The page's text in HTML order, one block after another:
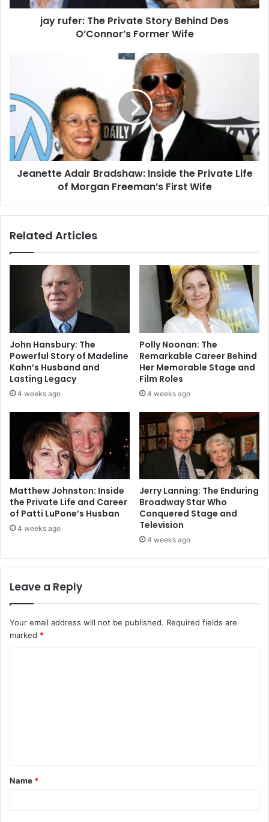
jay rufer: The Private Story Behind Des
O’Connor’s Former Wife
Jeanette Adair Bradshaw: Inside the Private Life
of Morgan Freeman’s First Wife
Related Articles
John Hansbury: The
Powerful Story of Madeline
Kahn’s Husband and
Lasting Legacy
4 weeks ago
Polly Noonan: The
Remarkable Career Behind
Her Memorable Stage and
Film Roles
4 weeks ago
Matthew Johnston: Inside
the Private Life and Career
of Patti LuPone’s Husban
4 weeks ago
Jerry Lanning: The Enduring
Broadway Star Who
Conquered Stage and
Television
4 weeks ago
Leave a Reply
Your email address will not be published. Required fields are
marked *
t
*
Name *